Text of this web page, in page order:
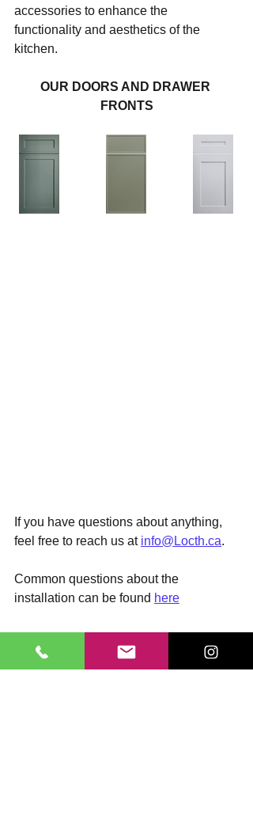
accessories to enhance the
functionality and aesthetics of the
kitchen.
OUR DOORS AND DRAWER
FRONTS
If you have questions about anything,
feel free to reach us at info@Locth.ca.
Common questions about the
installation can be found here